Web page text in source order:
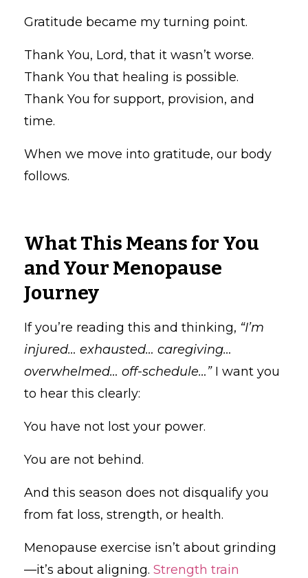
Gratitude became my turning point.
Thank You, Lord, that it wasn’t worse.
Thank You that healing is possible.
Thank You for support, provision, and
time.
When we move into gratitude, our body
follows.
What This Means for You
and Your Menopause
Journey
If you’re reading this and thinking, “I’m
injured… exhausted… caregiving…
overwhelmed… off-schedule…”I want you
to hear this clearly:
You have not lost your power.
You are not behind.
And this season does not disqualify you
from fat loss, strength, or health.
Menopause exercise isn’t about grinding
—it’s about aligning. Strength train